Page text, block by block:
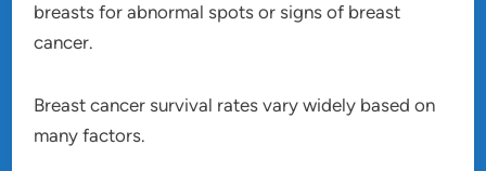
breasts for abnormal spots or signs of breast
cancer.
Breast cancer survival rates vary widely based on
many factors.